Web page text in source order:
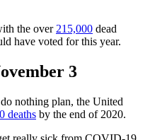
the over 215,000 dead
have voted for this year.
3
nothing plan, the United
deaths by the end of 2020.